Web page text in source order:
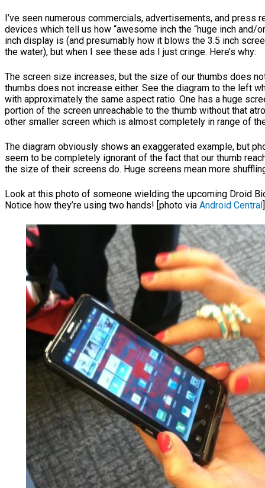
I’ve seen numerous commercials, advertisements, and press
devices which tell us how “awesome inch the “huge inch and/
inch display is (and presumably how it blows the 3.5 inch
the water), but when I see these ads I just cringe. Here’s why:
The screen size increases, but the size of our thumbs does
thumbs does not increase either. See the diagram to the left
with approximately the same aspect ratio. One has a huge
portion of the screen unreachable to the thumb without that
other smaller screen which is almost completely in range of
The diagram obviously shows an exaggerated example, but
seem to be completely ignorant of the fact that our thumb
the size of their screens do. Huge screens mean more
Look at this photo of someone wielding the upcoming Droid
Notice how they’re using two hands! [photo via Android Central]